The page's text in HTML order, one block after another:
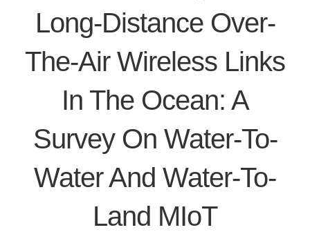
Long-Distance Over-
The-Air Wireless Links
In The Ocean: A
Survey On Water-To-
Water And Water-To-
Land MIoT